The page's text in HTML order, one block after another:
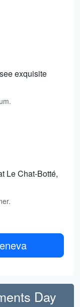
exquisite
Le Chat-Botté,
Day